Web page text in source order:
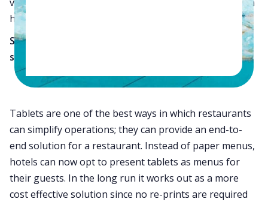
hotels definitely require a good management solution.
So what should small hotels with restaurants do to
simplify operations?
Use Tablets:
Tablets are one of the best ways in which restaurants
can simplify operations; they can provide an end-to-
end solution for a restaurant. Instead of paper menus,
hotels can now opt to present tablets as menus for
their guests. In the long run it works out as a more
cost effective solution since no re-prints are required